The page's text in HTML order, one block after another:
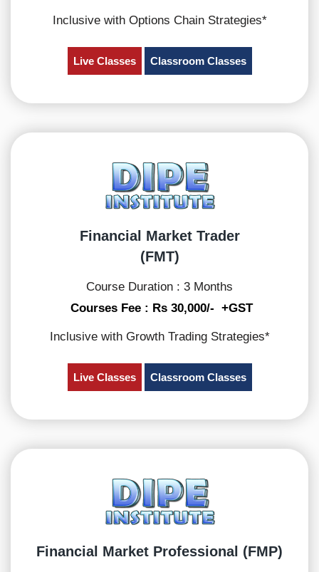
Inclusive with Options Chain Strategies*
Live Classes Classroom Classes
Financial Market Trader
(FMT)
Course Duration : 3 Months
Courses Fee : Rs 30,000/- +GST
Inclusive with Growth Trading Strategies*
Live Classes Classroom Classes
Financial Market Professional (FMP)